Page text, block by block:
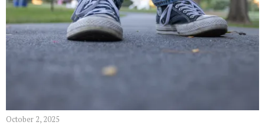
October 2, 2025